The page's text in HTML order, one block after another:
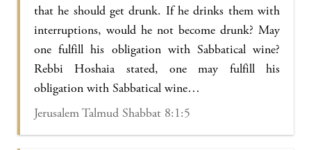
that he should get drunk. If he drinks them with
interruptions, would he not become drunk? May
one fulfill his obligation with Sabbatical wine?
Rebbi Hoshaia stated, one may fulfill his
obligation with Sabbatical wine…
Jerusalem Talmud Shabbat 8:1:5